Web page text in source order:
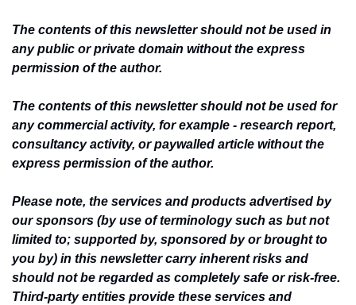
The contents of this newsletter should not be used in
any public or private domain without the express
permission of the author.
The contents of this newsletter should not be used for
any commercial activity, for example - research report,
consultancy activity, or paywalled article without the
express permission of the author.
Please note, the services and products advertised by
our sponsors (by use of terminology such as but not
limited to; supported by, sponsored by or brought to
you by) in this newsletter carry inherent risks and
should not be regarded as completely safe or risk-free.
Third-party entities provide these services and